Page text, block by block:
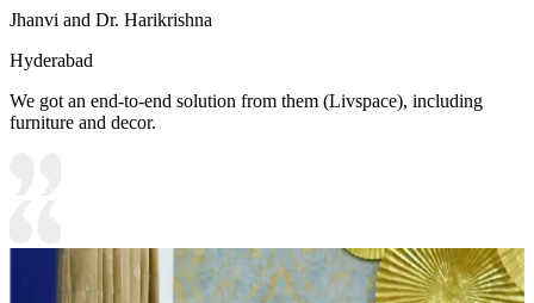
Jhanvi and Dr. Harikrishna
Hyderabad
We got an end-to-end solution from them (Livspace), including
furniture and decor.